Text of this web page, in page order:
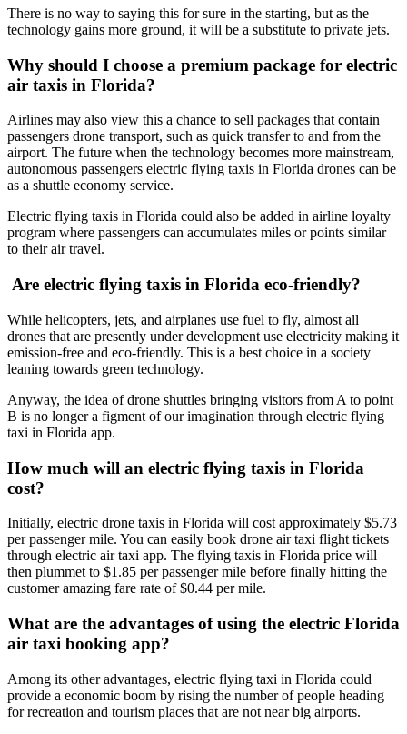
There is no way to saying this for sure in the starting, but as the
technology gains more ground, it will be a substitute to private jets.
Why should I choose a premium package for electric
air taxis in Florida?
Airlines may also view this a chance to sell packages that contain
passengers drone transport, such as quick transfer to and from the
airport. The future when the technology becomes more mainstream,
autonomous passengers electric flying taxis in Florida drones can be
as a shuttle economy service.
Electric flying taxis in Florida could also be added in airline loyalty
program where passengers can accumulates miles or points similar
to their air travel.
Are electric flying taxis in Florida eco-friendly?
While helicopters, jets, and airplanes use fuel to fly, almost all
drones that are presently under development use electricity making it
emission-free and eco-friendly. This is a best choice in a society
leaning towards green technology.
Anyway, the idea of drone shuttles bringing visitors from A to point
B is no longer a figment of our imagination through electric flying
taxi in Florida app.
How much will an electric flying taxis in Florida
cost?
Initially, electric drone taxis in Florida will cost approximately $5.73
per passenger mile. You can easily book drone air taxi flight tickets
through electric air taxi app. The flying taxis in Florida price will
then plummet to $1.85 per passenger mile before finally hitting the
customer amazing fare rate of $0.44 per mile.
What are the advantages of using the electric Florida
air taxi booking app?
Among its other advantages, electric flying taxi in Florida could
provide a economic boom by rising the number of people heading
for recreation and tourism places that are not near big airports.